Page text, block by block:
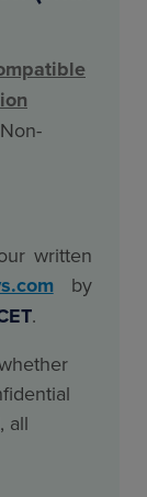
written
by
.
all